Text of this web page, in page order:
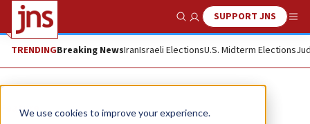
We use cookies to improve your experience.
Show SearchSUPPORT JNS
TRENDINGBreaking NewsIranIsraeli ElectionsU.S. Midterm Elections
Feature